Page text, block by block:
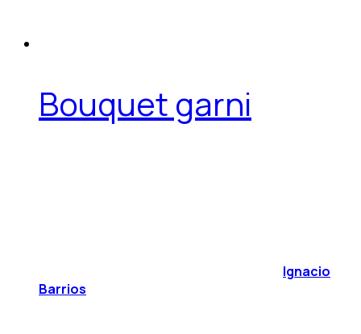
Bouquet garni
Ignacio
Barrios